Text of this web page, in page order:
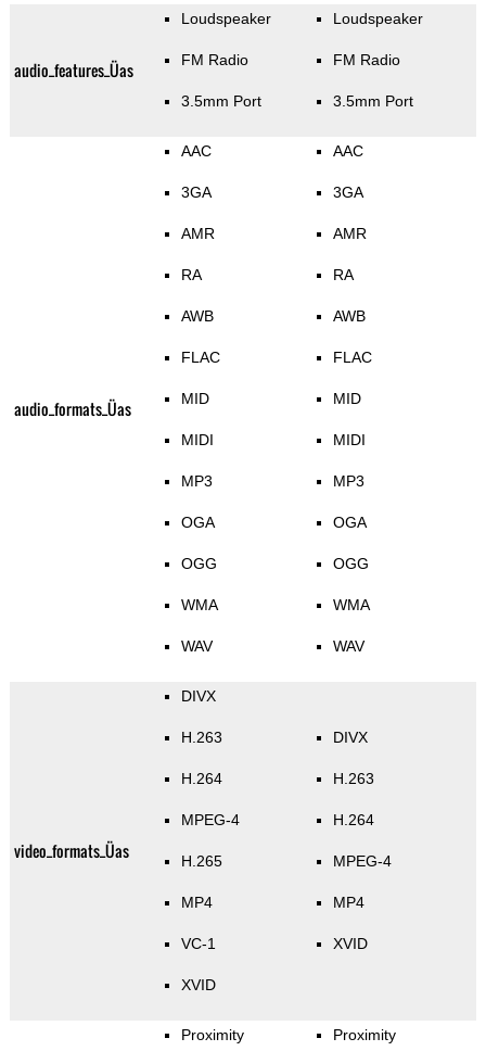
audio_features_Üas
Loudspeaker
FM Radio
3.5mm Port
Loudspeaker
FM Radio
3.5mm Port
audio_formats_Üas
AAC
3GA
AMR
RA
AWB
FLAC
MID
MIDI
MP3
OGA
OGG
WMA
WAV
AAC
3GA
AMR
RA
AWB
FLAC
MID
MIDI
MP3
OGA
OGG
WMA
WAV
video_formats_Üas
DIVX
H.263
H.264
MPEG-4
H.265
MP4
VC-1
XVID
DIVX
H.263
H.264
MPEG-4
MP4
XVID
Proximity Proximity